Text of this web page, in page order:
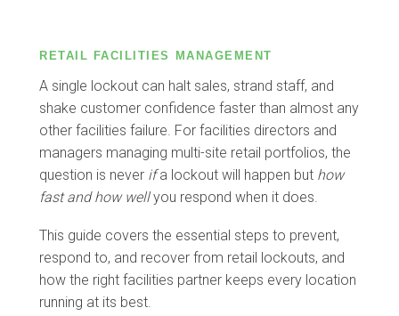
RETAIL FACILITIES MANAGEMENT
A single lockout can halt sales, strand staff, and
shake customer confidence faster than almost any
other facilities failure. For facilities directors and
managers managing multi-site retail portfolios, the
question is never ifa lockout will happen but how
fast and how wellyou respond when it does.
This guide covers the essential steps to prevent,
respond to, and recover from retail lockouts, and
how the right facilities partner keeps every location
running at its best.